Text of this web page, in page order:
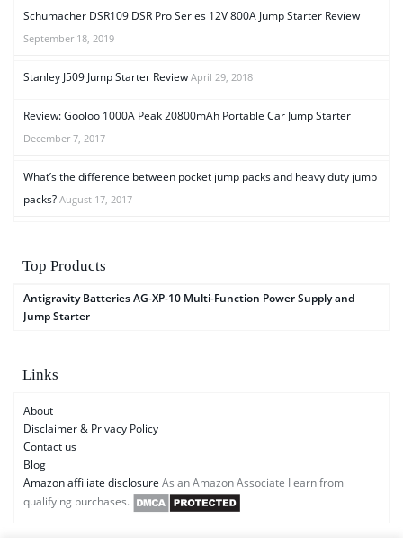
Schumacher DSR109 DSR Pro Series 12V 800A Jump Starter Review
September 18, 2019
Stanley J509 Jump Starter Review April 29, 2018
Review: Gooloo 1000A Peak 20800mAh Portable Car Jump Starter
December 7, 2017
What’s the difference between pocket jump packs and heavy duty jump
packs? August 17, 2017
Top Products
Antigravity Batteries AG-XP-10 Multi-Function Power Supply and
Jump Starter
Links
About
Disclaimer & Privacy Policy
Contact us
Blog
Amazon affiliate disclosure As an Amazon Associate I earn from
qualifying purchases.